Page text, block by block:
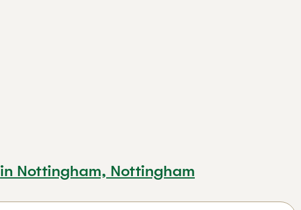
in Nottingham, Nottingham